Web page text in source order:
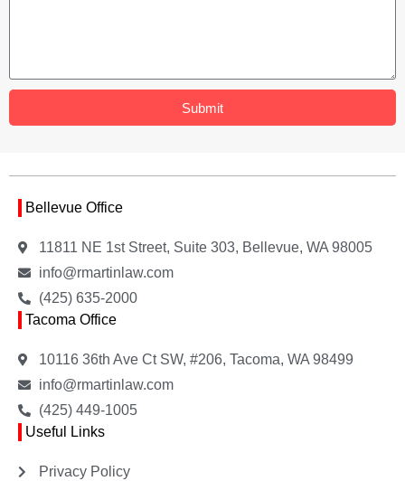
Submit
Bellevue Office
11811 NE 1st Street, Suite 303, Bellevue, WA 98005
info@rmartinlaw.com
(425) 635-2000
Tacoma Office
10116 36th Ave Ct SW, #206, Tacoma, WA 98499
info@rmartinlaw.com
(425) 449-1005
Useful Links
Privacy Policy